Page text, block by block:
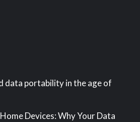
data portability in the age of
Devices: Why Your Data